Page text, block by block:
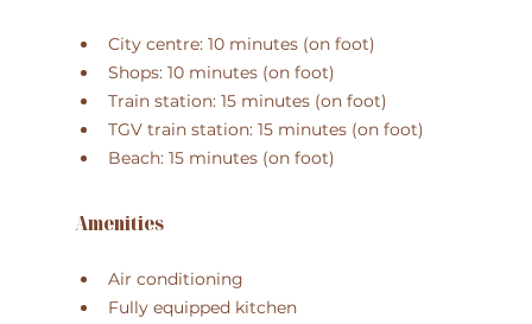
City centre: 10 minutes (on foot)
Shops: 10 minutes (on foot)
Train station: 15 minutes (on foot)
TGV train station: 15 minutes (on foot)
Beach: 15 minutes (on foot)
Amenities
Air conditioning
Fully equipped kitchen